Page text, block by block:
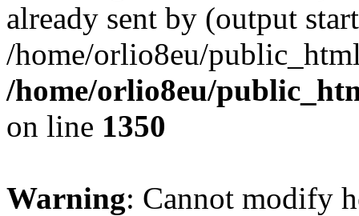
already sent by (output
/home/orlio8eu/
/home/orlio8eu/
on line 1350
Warning: Cannot modify